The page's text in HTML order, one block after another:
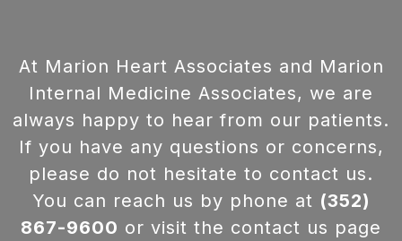
At Marion Heart Associates and Marion
Internal Medicine Associates, we are
always happy to hear from our patients.
If you have any questions or concerns,
please do not hesitate to contact us.
You can reach us by phone at (352)
867-9600 or visit the contact us page